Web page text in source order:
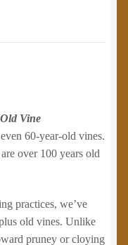
Vine
60-year-old vines.
over 100 years old
practices, we’ve
old vines. Unlike
pruney or cloying